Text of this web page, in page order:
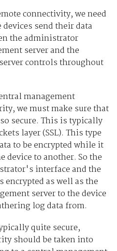
connectivity, we need
send their data
the administrator
server and the
controls throughout
management
we must make sure that
secure. This is typically
layer (SSL). This type
to be encrypted while it
device to another. So the
interface and the
encrypted as well as the
server to the device
log data from.
quite secure,
should be taken into